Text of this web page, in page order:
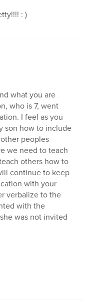
: )
what you are
who is 7, went
I feel as you
son how to include
peoples
we need to teach
others how to
continue to keep
with your
verbalize to the
with the
was not invited